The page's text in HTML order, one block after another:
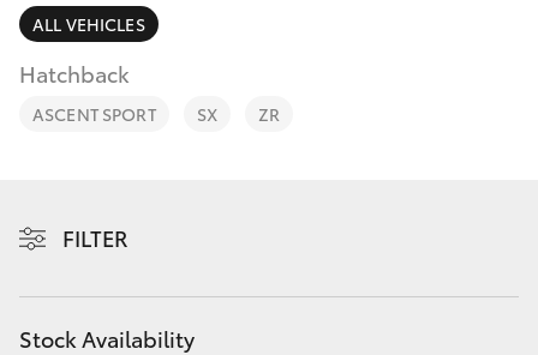
SUVs & 4WDs
RAV4
bZ4X Touring
Finance & Insurance
Fleet
Discover
Contact
ALL VEHICLES
Hatchback
ASCENT SPORT SX ZR
FILTER
Stock Availability